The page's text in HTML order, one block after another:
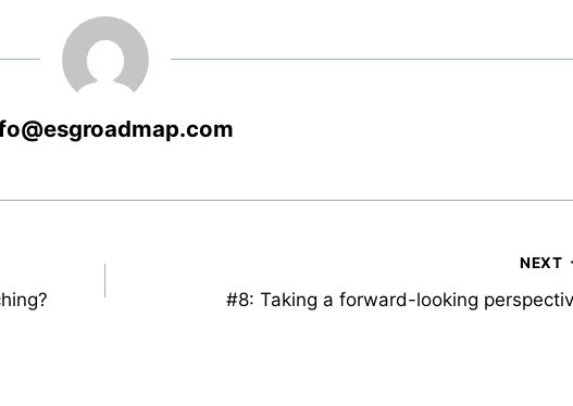
NEXT
#8: Taking a forward-looking